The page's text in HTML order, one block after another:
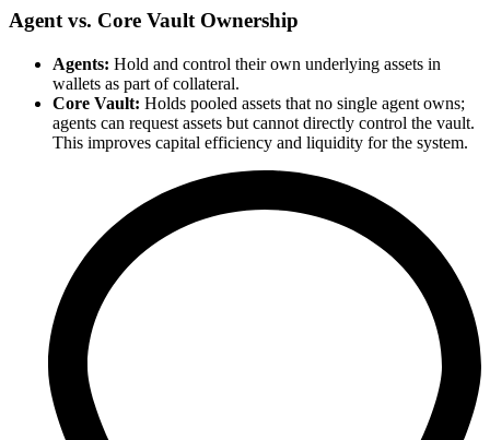
Agent vs. Core Vault Ownership
Agents: Hold and control their own underlying assets in
wallets as part of collateral.
Core Vault: Holds pooled assets that no single agent owns;
agents can request assets but cannot directly control the vault.
This improves capital efficiency and liquidity for the system.